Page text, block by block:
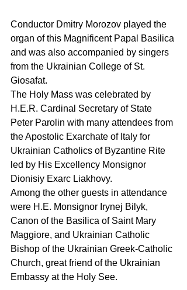
Conductor Dmitry Morozov played the
organ of this Magnificent Papal Basilica
and was also accompanied by singers
from the Ukrainian College of St.
Giosafat.
The Holy Mass was celebrated by
H.E.R. Cardinal Secretary of State
Peter Parolin with many attendees from
the Apostolic Exarchate of Italy for
Ukrainian Catholics of Byzantine Rite
led by His Excellency Monsignor
Dionisiy Exarc Liakhovy.
Among the other guests in attendance
were H.E. Monsignor Irynej Bilyk,
Canon of the Basilica of Saint Mary
Maggiore, and Ukrainian Catholic
Bishop of the Ukrainian Greek-Catholic
Church, great friend of the Ukrainian
Embassy at the Holy See.